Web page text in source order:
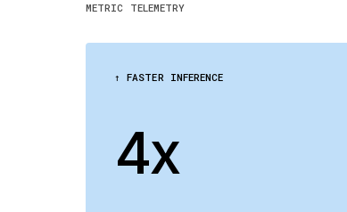
METRIC TELEMETRY
↑ FASTER INFERENCE
4x